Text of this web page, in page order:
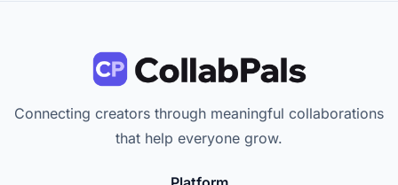
Connecting creators through meaningful collaborations
that help everyone grow.